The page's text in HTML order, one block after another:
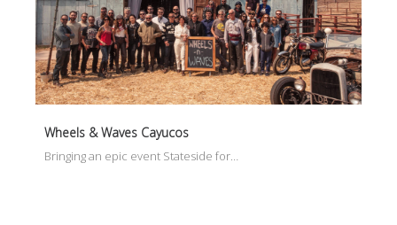
Wheels & Waves Cayucos
Bringing an epic event Stateside for…